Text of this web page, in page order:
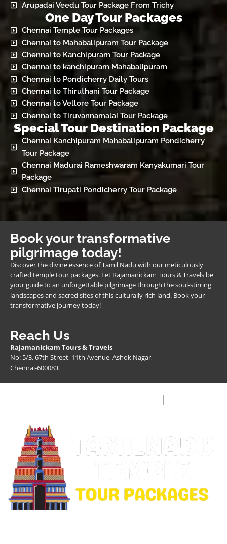
Arupadai Veedu Tour Package From Trichy
One Day Tour Packages
Chennai Temple Tour Packages
Chennai to Mahabalipuram Tour Package
Chennai to Kanchipuram Tour Package
Chennai to kanchipuram Mahabalipuram
Chennai to Pondicherry Daily Tours
Chennai to Thiruthani Tour Package
Chennai to Vellore Tour Package
Chennai to Tiruvannamalai Tour Package
Special Tour Destination Package
Chennai Kanchipuram Mahabalipuram Pondicherry
Tour Package
Chennai Madurai Rameshwaram Kanyakumari Tour
Package
Chennai Tirupati Pondicherry Tour Package
Book your transformative
pilgrimage today!
Discover the divine essence of Tamil Nadu with our meticulously
crafted temple tour packages. Let Rajamanickam Tours & Travels be
your guide to an unforgettable pilgrimage through the soul-stirring
landscapes and sacred sites of this culturally rich land. Book your
transformative journey today!
Reach Us
Rajamanickam Tours & Travels
No: 5/3, 67th Street, 11th Avenue, Ashok Nagar,
Chennai-600083.